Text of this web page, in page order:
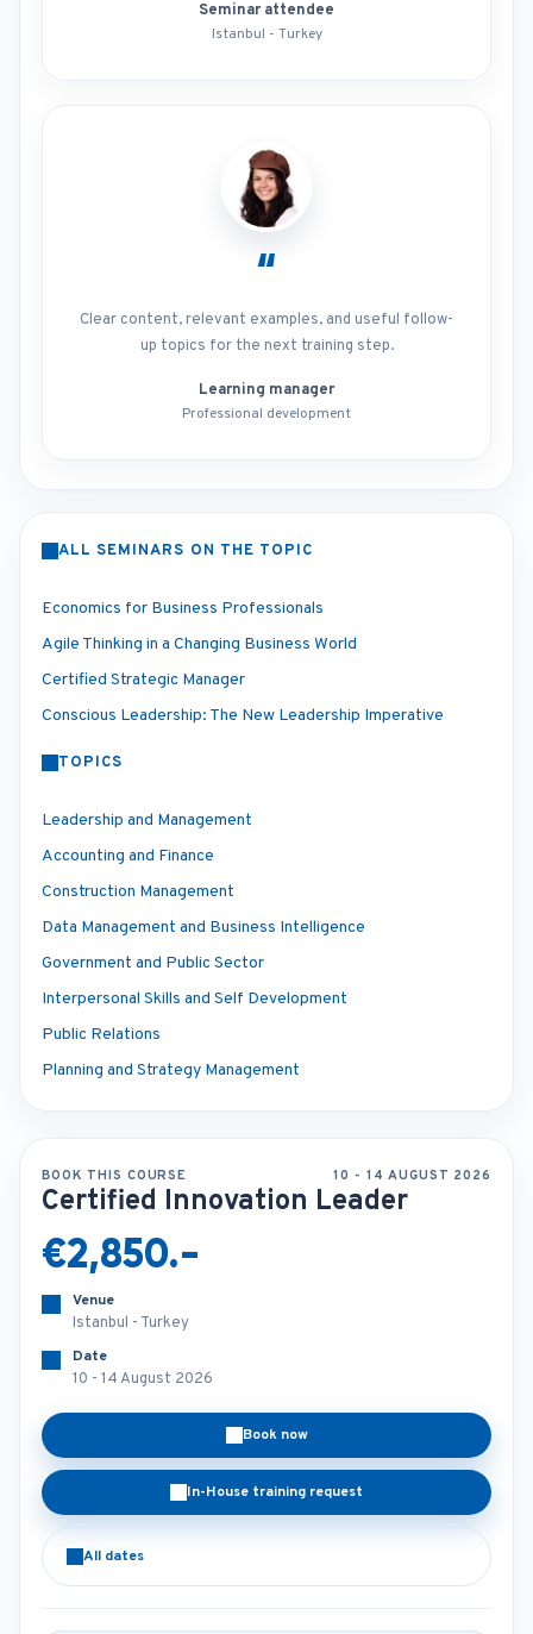
Seminar attendee
Istanbul - Turkey
“
Clear content, relevant examples, and useful follow-
up topics for the next training step.
Learning manager
Professional development
ALL SEMINARS ON THE TOPIC
Economics for Business Professionals
Agile Thinking in a Changing Business World
Certified Strategic Manager
Conscious Leadership: The New Leadership Imperative
TOPICS
Leadership and Management
Accounting and Finance
Construction Management
Data Management and Business Intelligence
Government and Public Sector
Interpersonal Skills and Self Development
Public Relations
Planning and Strategy Management
BOOK THIS COURSE 10 - 14 AUGUST 2026
Certified Innovation Leader
€2,850.-
Venue
Istanbul - Turkey
Date
10 - 14 August 2026
Book now
In-House training request
All dates